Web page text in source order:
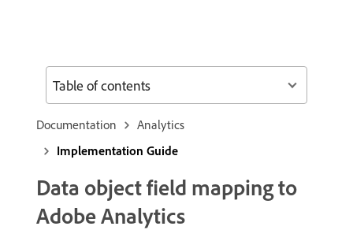
Documentation
Analytics
Implementation Guide
Data object field mapping to
Adobe Analytics
Table of contents